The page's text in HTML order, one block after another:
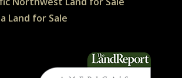
Land for Sale